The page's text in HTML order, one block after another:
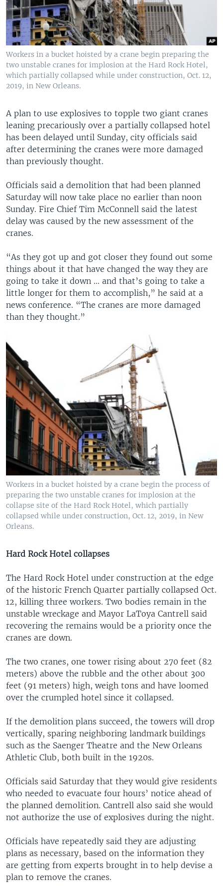
Workers in a bucket hoisted by a crane begin preparing the
two unstable cranes for implosion at the Hard Rock Hotel,
which partially collapsed while under construction, Oct. 12,
2019, in New Orleans.
A plan to use explosives to topple two giant cranes
leaning precariously over a partially collapsed hotel
has been delayed until Sunday, city officials said
after determining the cranes were more damaged
than previously thought.
Officials said a demolition that had been planned
Saturday will now take place no earlier than noon
Sunday. Fire Chief Tim McConnell said the latest
delay was caused by the new assessment of the
cranes.
“As they got up and got closer they found out some
things about it that have changed the way they are
going to take it down ... and that’s going to take a
little longer for them to accomplish,” he said at a
news conference. “The cranes are more damaged
than they thought.”
Workers in a bucket hoisted by a crane begin the process of
preparing the two unstable cranes for implosion at the
collapse site of the Hard Rock Hotel, which partially
collapsed while under construction, Oct. 12, 2019, in New
Orleans.
Hard Rock Hotel collapses
The Hard Rock Hotel under construction at the edge
of the historic French Quarter partially collapsed Oct.
12, killing three workers. Two bodies remain in the
unstable wreckage and Mayor LaToya Cantrell said
recovering the remains would be a priority once the
cranes are down.
The two cranes, one tower rising about 270 feet (82
meters) above the rubble and the other about 300
feet (91 meters) high, weigh tons and have loomed
over the crumpled hotel since it collapsed.
If the demolition plans succeed, the towers will drop
vertically, sparing neighboring landmark buildings
such as the Saenger Theatre and the New Orleans
Athletic Club, both built in the 1920s.
Officials said Saturday that they would give residents
who needed to evacuate four hours’ notice ahead of
the planned demolition. Cantrell also said she would
not authorize the use of explosives during the night.
Officials have repeatedly said they are adjusting
plans as necessary, based on the information they
are getting from experts brought in to help devise a
plan to remove the cranes.